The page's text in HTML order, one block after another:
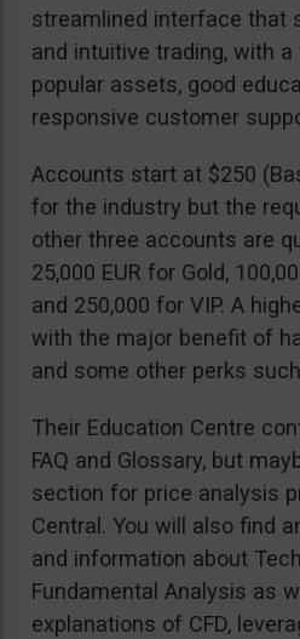
streamlined interface that
and intuitive trading, with
popular assets, good
responsive customer
Accounts start at $250
for the industry but the
other three accounts are
25,000 EUR for Gold,
and 250,000 for VIP. A
with the major benefit of
and some other perks
Their Education Centre
FAQ and Glossary, but
section for price analysis
Central. You will also find
and information about
Fundamental Analysis as
explanations of CFD,